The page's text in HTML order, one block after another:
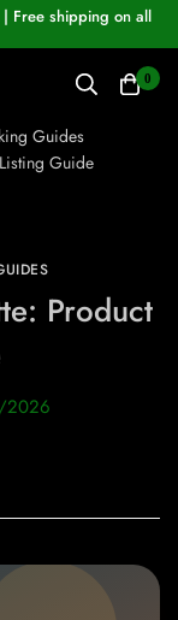
Free shipping on all
0
Guides
Guide
Product